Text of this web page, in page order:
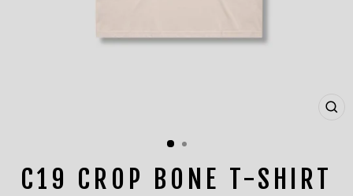
C19 CROP BONE T-SHIRT